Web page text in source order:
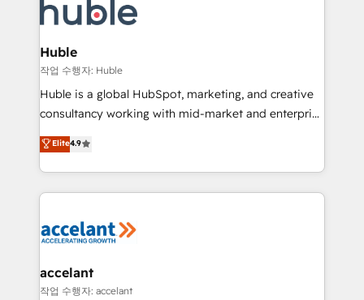
Slash months from your API Integration project... ⬅️
Click "Contact Business" ⬅️ to access 150+ Kickstart
Integration templates that put HubSpot in the center
of your tech stack, syncing... 🛍️ Shopify or
WooCommerce 💲 Stripe or Paypal 💰 Sage or
Netsuite 🤖 Google or Microsoft ✍️ DocuSign or
the rare Advanced "Custom Integrations"
Accreditation, securely sync data across... 🔄 any
new HubSpot portal with Advanced Website and
CRM Migrations using our in-house "HubScrub" Tool.
Huble
작업 수행자: Huble
Huble is a global HubSpot, marketing, and creative
consultancy working with mid-market and enterprise
businesses. We go beyond implementation, shaping
the strategy, processes, and teams that turn
HubSpot into a genuine growth engine. Named
HubSpot's Global Partner of the Year in 2024,
worldwide, and with over 15 years in the ecosystem,
One company, one operating model, delivering
across offices and consulting teams in the UK, USA,
Elite4.9
accelant
작업 수행자: accelant